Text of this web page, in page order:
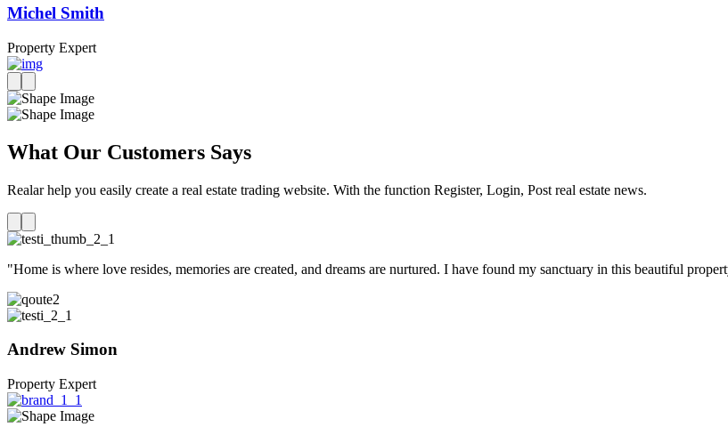
Michel Smith
Property Expert
What Our Customers Says
Realar help you easily create a real estate trading website. With the function Register, Login, Post real estate news.
"Home is where love resides, memories are created, and dreams are nurtured. I have found my sanctuary in this beautiful
Andrew Simon
Property Expert